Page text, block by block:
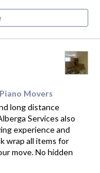
Piano Movers
long distance
Services also
experience and
wrap all items for
move. No hidden